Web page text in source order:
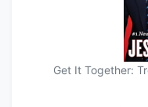
Get It Together: